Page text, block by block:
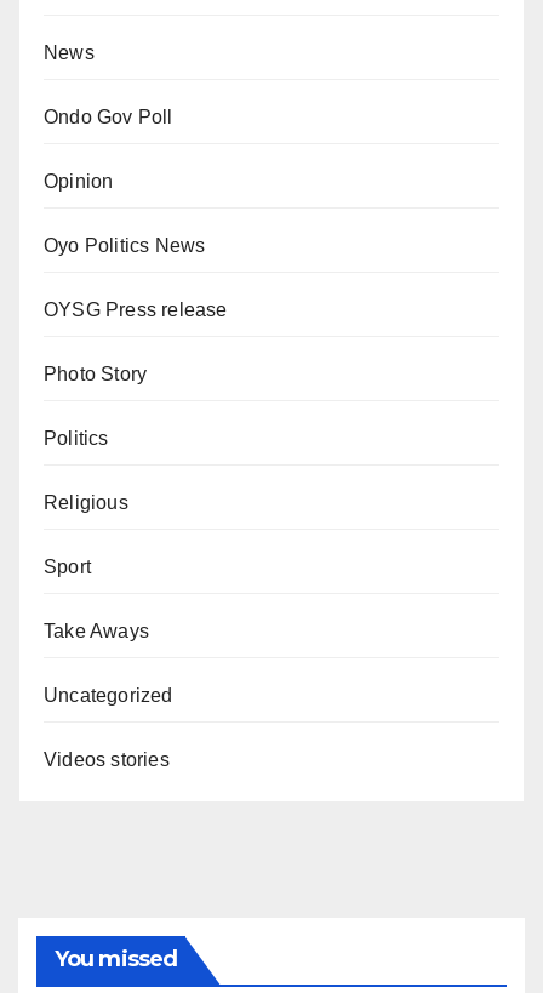
News
Ondo Gov Poll
Opinion
Oyo Politics News
OYSG Press release
Photo Story
Politics
Religious
Sport
Take Aways
Uncategorized
Videos stories
You missed